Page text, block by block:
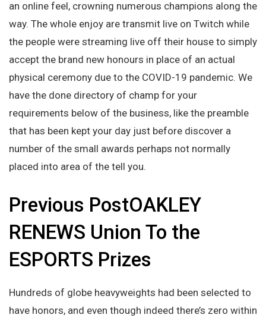
an online feel, crowning numerous champions along the
way. The whole enjoy are transmit live on Twitch while
the people were streaming live off their house to simply
accept the brand new honours in place of an actual
physical ceremony due to the COVID-19 pandemic. We
have the done directory of champ for your
requirements below of the business, like the preamble
that has been kept your day just before discover a
number of the small awards perhaps not normally
placed into area of the tell you.
Previous PostOAKLEY
RENEWS Union To the
ESPORTS Prizes
Hundreds of globe heavyweights had been selected to
have honors, and even though indeed there’s zero within